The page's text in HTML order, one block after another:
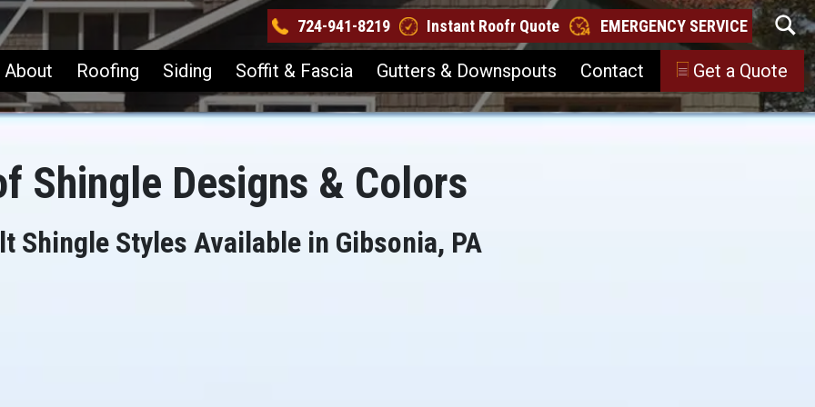
724-941-8219 Instant Roofr Quote
EMERGENCY SERVICE
About Roofing Siding Soffit & Fascia Gutters & Downspouts Contact Get a Quote
Shingle Designs & Colors
Shingle Styles Available in Gibsonia, PA